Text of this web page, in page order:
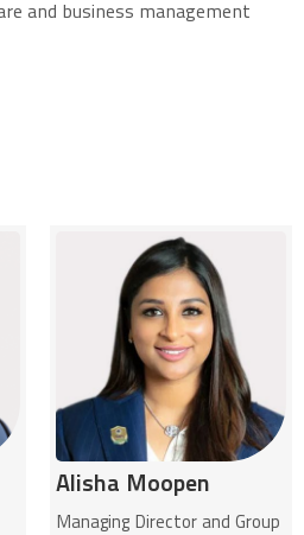
and business management
Alisha Moopen
Managing Director and Group